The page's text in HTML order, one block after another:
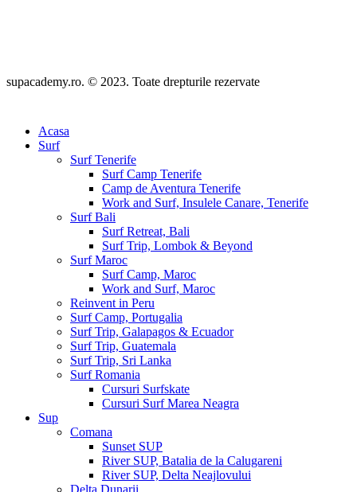
supacademy.ro. © 2023. Toate drepturile rezervate
Acasa
Surf
Surf Tenerife
Surf Camp Tenerife
Camp de Aventura Tenerife
Work and Surf, Insulele Canare, Tenerife
Surf Bali
Surf Retreat, Bali
Surf Trip, Lombok & Beyond
Surf Maroc
Surf Camp, Maroc
Work and Surf, Maroc
Reinvent in Peru
Surf Camp, Portugalia
Surf Trip, Galapagos & Ecuador
Surf Trip, Guatemala
Surf Trip, Sri Lanka
Surf Romania
Cursuri Surfskate
Cursuri Surf Marea Neagra
Sup
Comana
Sunset SUP
River SUP, Batalia de la Calugareni
River SUP, Delta Neajlovului
Delta Dunarii